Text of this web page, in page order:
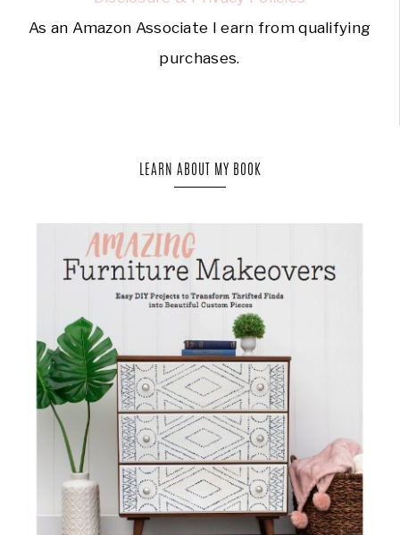
As an Amazon Associate I earn from qualifying
purchases.
LEARN ABOUT MY BOOK